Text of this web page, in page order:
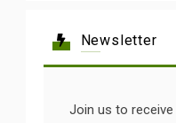
Newsletter
Join us to